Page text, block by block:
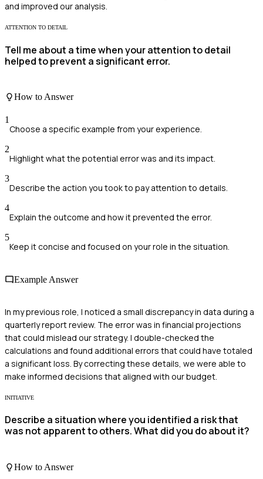
and improved our analysis.
ATTENTION TO DETAIL
Tell me about a time when your attention to detail
helped to prevent a significant error.
How to Answer
1
Choose a specific example from your experience.
2
Highlight what the potential error was and its impact.
3
Describe the action you took to pay attention to details.
4
Explain the outcome and how it prevented the error.
5
Keep it concise and focused on your role in the situation.
Example Answer
In my previous role, I noticed a small discrepancy in data during a
quarterly report review. The error was in financial projections
that could mislead our strategy. I double-checked the
calculations and found additional errors that could have totaled
a significant loss. By correcting these details, we were able to
make informed decisions that aligned with our budget.
INITIATIVE
Describe a situation where you identified a risk that
was not apparent to others. What did you do about it?
How to Answer